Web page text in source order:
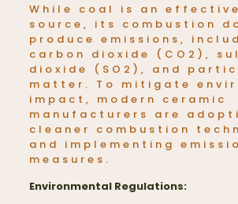
While coal is an
source, its combustion
produce emissions,
carbon dioxide (CO2),
dioxide (SO2), and
matter. To mitigate
impact, modern ceramic
manufacturers are
cleaner combustion
and implementing
measures.
Environmental Regulations: